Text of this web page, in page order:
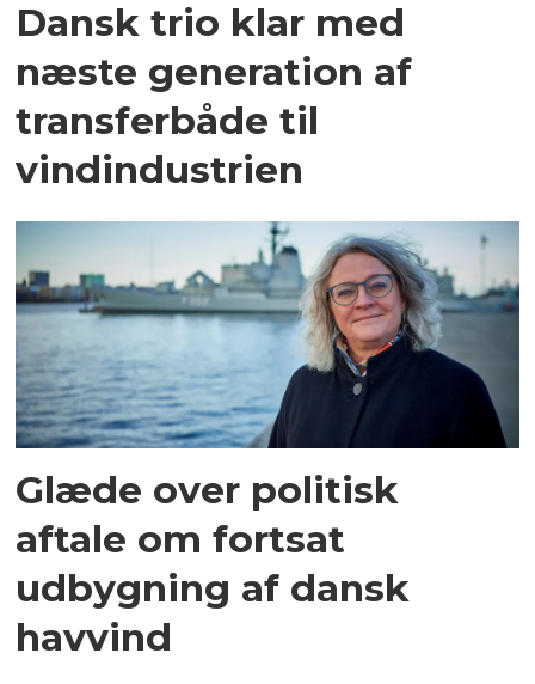
Dansk trio klar med
næste generation af
transferbåde til
vindindustrien
Glæde over politisk
aftale om fortsat
udbygning af dansk
havvind